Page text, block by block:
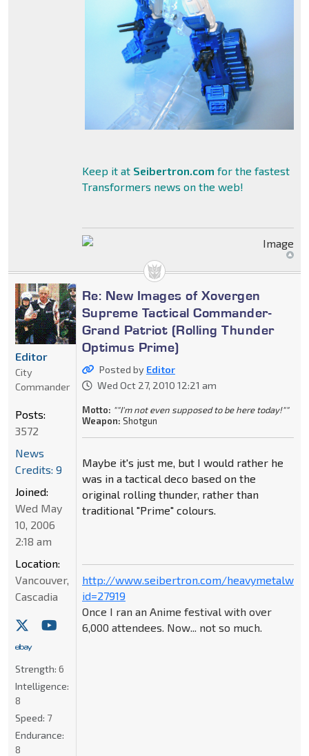
Keep it at Seibertron.com for the fastest
Transformers news on the web!
Re: New Images of Xovergen
Supreme Tactical Commander-
Grand Patriot (Rolling Thunder
Optimus Prime)
Posted by Editor
Wed Oct 27, 2010 12:21 am
Motto: ""I'm not even supposed to be here today!""
Weapon: Shotgun
Maybe it's just me, but I would rather he
was in a tactical deco based on the
original rolling thunder, rather than
traditional "Prime" colours.
http://www.seibertron.com/heavymetalwar/
id=27919
Once I ran an Anime festival with over
6,000 attendees. Now... not so much.
Editor
City
Commander
Posts:
3572
News
Credits: 9
Joined:
Wed May
10, 2006
2:18 am
Location:
Vancouver,
Cascadia
Strength: 6
Intelligence:
8
Speed: 7
Endurance:
8